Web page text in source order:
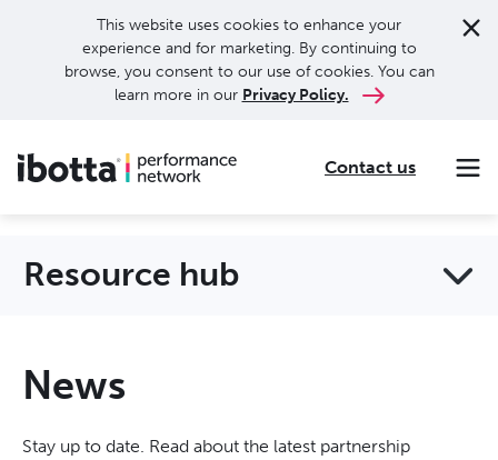
This website uses cookies to enhance your
experience and for marketing. By continuing to
browse, you consent to our use of cookies. You can
learn more in our Privacy Policy.
Contact us
Resource hub
News
Stay up to date. Read about the latest partnership